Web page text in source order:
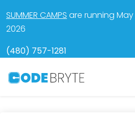
SUMMER CAMPS are running
2026
(480) 757-1281